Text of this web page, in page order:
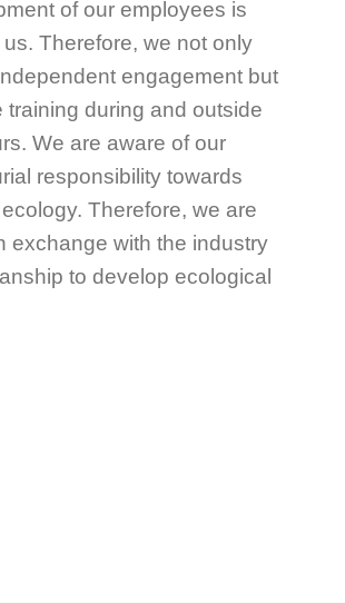
of our employees is
Therefore, we not only
engagement but
training during and outside
We are aware of our
responsibility towards
Therefore, we are
exchange with the industry
to develop ecological